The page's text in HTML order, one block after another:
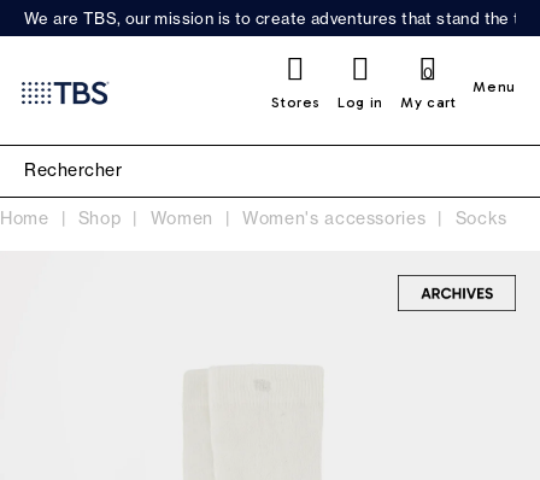
We are TBS, our mission is to create adventures that stand the
Stores Log in My cart
0
Menu
Home Shop Women Women's accessories Socks